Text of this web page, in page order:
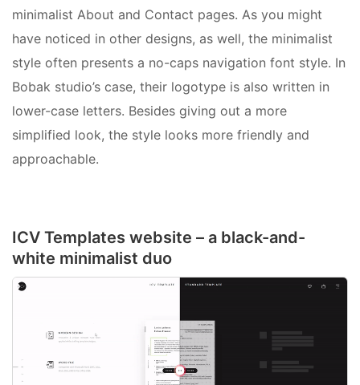
minimalist About and Contact pages. As you might
have noticed in other designs, as well, the minimalist
style often presents a no-caps navigation font style. In
Bobak studio’s case, their logotype is also written in
lower-case letters. Besides giving out a more
simplified look, the style looks more friendly and
approachable.
ICV Templates website – a black-and-
white minimalist duo